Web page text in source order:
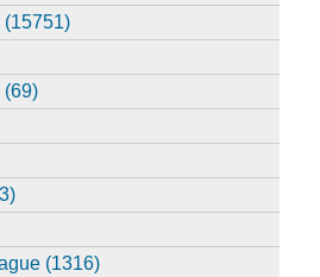
(15751)
(69)
(1316)